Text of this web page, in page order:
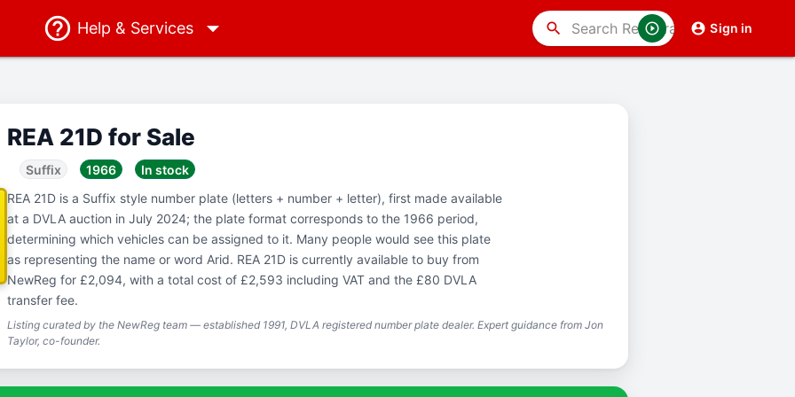
Help & Services Sign in
search
REA 21D for Sale
Suffix 1966
In stock
REA 21D is a Suffix style number plate (letters + number + letter), first made available
at a DVLA auction in July 2024; the plate format corresponds to the 1966 period,
determining which vehicles can be assigned to it. Many people would see this plate
as representing the name or word Arid. REA 21D is currently available to buy from
NewReg for £2,094, with a total cost of £2,593 including VAT and the £80 DVLA
transfer fee.
Listing curated by the NewReg team — established 1991, DVLA registered number plate dealer. Expert guidance from Jon
Taylor, co-founder.